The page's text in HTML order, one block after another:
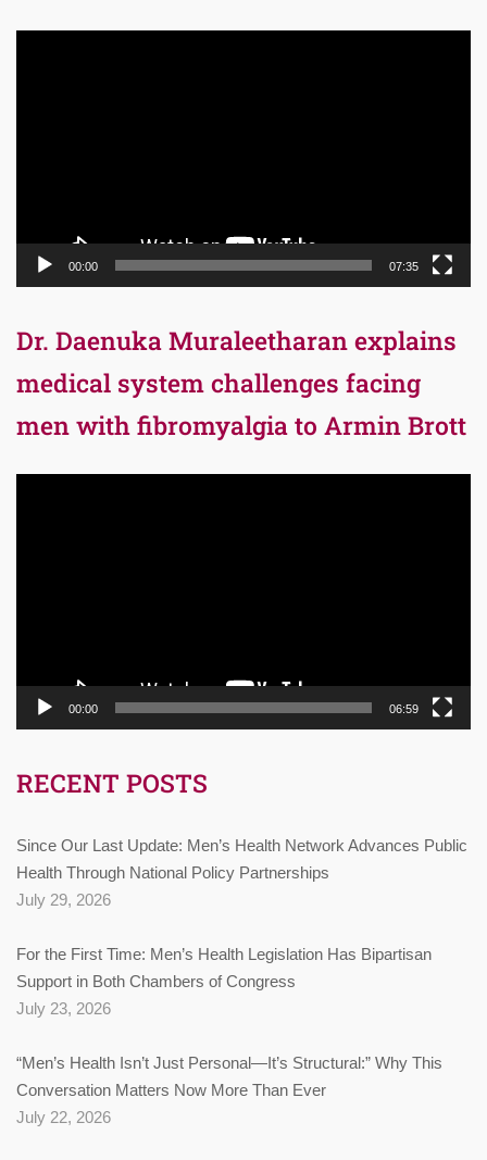
00:00 07:35
Dr. Daenuka Muraleetharan explains
medical system challenges facing
men with fibromyalgia to Armin Brott
00:00 06:59
RECENT POSTS
Since Our Last Update: Men’s Health Network Advances Public
Health Through National Policy Partnerships
July 29, 2026
For the First Time: Men’s Health Legislation Has Bipartisan
Support in Both Chambers of Congress
July 23, 2026
“Men’s Health Isn’t Just Personal—It’s Structural:” Why This
Conversation Matters Now More Than Ever
July 22, 2026